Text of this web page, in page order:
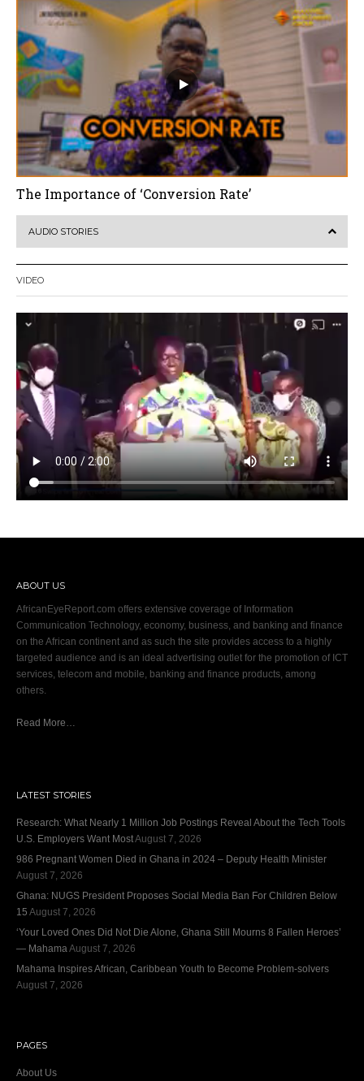
The Importance of ‘Conversion Rate’
AUDIO STORIES
VIDEO
ABOUT US
AfricanEyeReport.com offers extensive coverage of Information
Communication Technology, economy, business, and banking and finance
on the African continent and as such the site provides access to a highly
targeted audience and is an ideal advertising outlet for the promotion of ICT
services, telecom and mobile, banking and finance products, among
others.
Read More…
LATEST STORIES
Research: What Nearly 1 Million Job Postings Reveal About the Tech Tools
U.S. Employers Want MostAugust 7, 2026
986 Pregnant Women Died in Ghana in 2024 – Deputy Health Minister
August 7, 2026
Ghana: NUGS President Proposes Social Media Ban For Children Below
15 August 7, 2026
‘Your Loved Ones Did Not Die Alone, Ghana Still Mourns 8 Fallen Heroes’
— MahamaAugust 7, 2026
Mahama Inspires African, Caribbean Youth to Become Problem-solvers
August 7, 2026
PAGES
About Us